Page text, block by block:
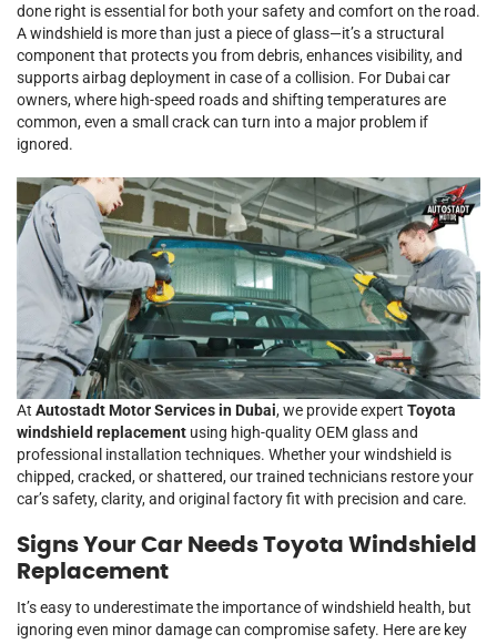
done right is essential for both your safety and comfort on the road.
A windshield is more than just a piece of glass—it’s a structural
component that protects you from debris, enhances visibility, and
supports airbag deployment in case of a collision. For Dubai car
owners, where high-speed roads and shifting temperatures are
common, even a small crack can turn into a major problem if
ignored.
At Autostadt Motor Services in Dubai, we provide expert Toyota
windshield replacement using high-quality OEM glass and
professional installation techniques. Whether your windshield is
chipped, cracked, or shattered, our trained technicians restore your
car’s safety, clarity, and original factory fit with precision and care.
Signs Your Car Needs Toyota Windshield
Replacement
It’s easy to underestimate the importance of windshield health, but
ignoring even minor damage can compromise safety. Here are key